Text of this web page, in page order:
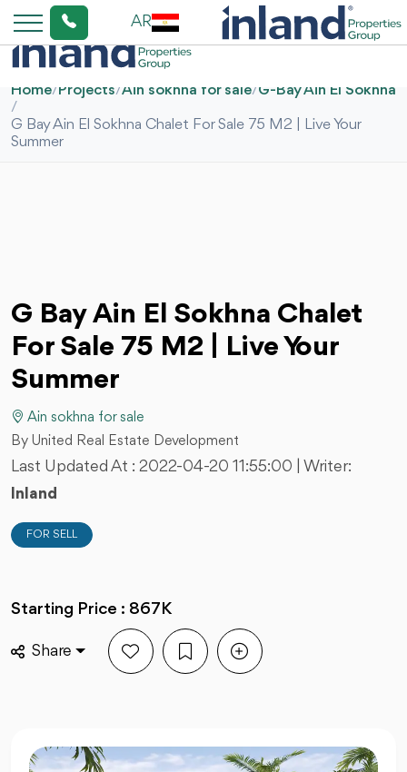
AR
Home/Projects/Ain sokhna for sale/G-Bay Ain El Sokhna
/
G Bay Ain El Sokhna Chalet For Sale 75 M2 | Live Your
Summer
G Bay Ain El Sokhna Chalet
For Sale 75 M2 | Live Your
Summer
Ain sokhna for sale
By United Real Estate Development
Last Updated At : 2022-04-20 11:55:00
| Writer:
Inland
FOR SELL
Starting Price : 867K
Share